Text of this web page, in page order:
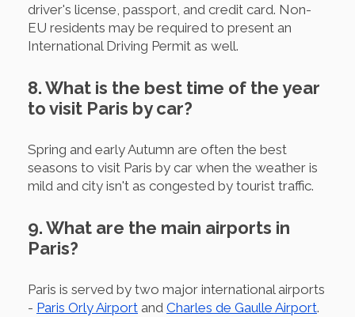
driver's license, passport, and credit card. Non-
EU residents may be required to present an
International Driving Permit as well.
8. What is the best time of the year
to visit Paris by car?
Spring and early Autumn are often the best
seasons to visit Paris by car when the weather is
mild and city isn't as congested by tourist traffic.
9. What are the main airports in
Paris?
Paris is served by two major international airports
- Paris Orly Airport and Charles de Gaulle Airport.